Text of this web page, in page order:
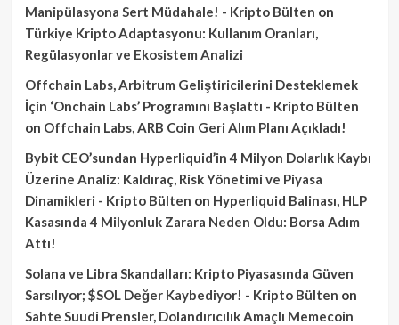
Manipülasyona Sert Müdahale! - Kripto Bülten on
Türkiye Kripto Adaptasyonu: Kullanım Oranları,
Regülasyonlar ve Ekosistem Analizi
Offchain Labs, Arbitrum Geliştiricilerini Desteklemek
İçin ‘Onchain Labs’ Programını Başlattı - Kripto Bülten
on Offchain Labs, ARB Coin Geri Alım Planı Açıkladı!
Bybit CEO’sundan Hyperliquid’in 4 Milyon Dolarlık Kaybı
Üzerine Analiz: Kaldıraç, Risk Yönetimi ve Piyasa
Dinamikleri - Kripto Bülten on Hyperliquid Balinası, HLP
Kasasında 4 Milyonluk Zarara Neden Oldu: Borsa Adım
Attı!
Solana ve Libra Skandalları: Kripto Piyasasında Güven
Sarsılıyor; $SOL Değer Kaybediyor! - Kripto Bülten on
Sahte Suudi Prensler, Dolandırıcılık Amaçlı Memecoin